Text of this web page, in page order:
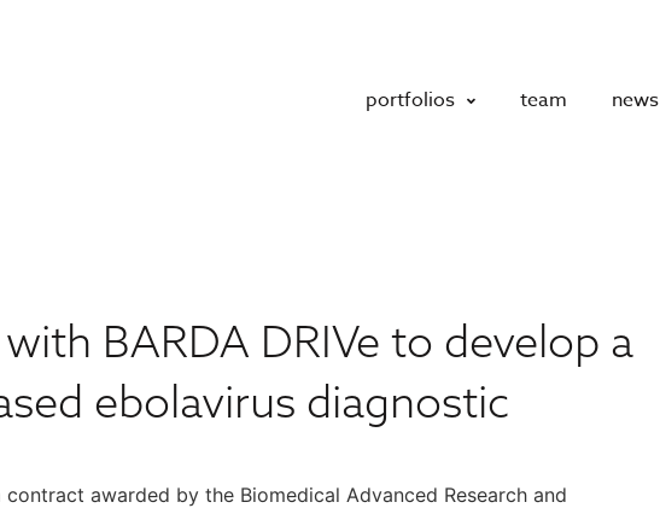
portfolios team news
BARDA DRIVe to develop a
ebolavirus diagnostic
awarded by the Biomedical Advanced Research and